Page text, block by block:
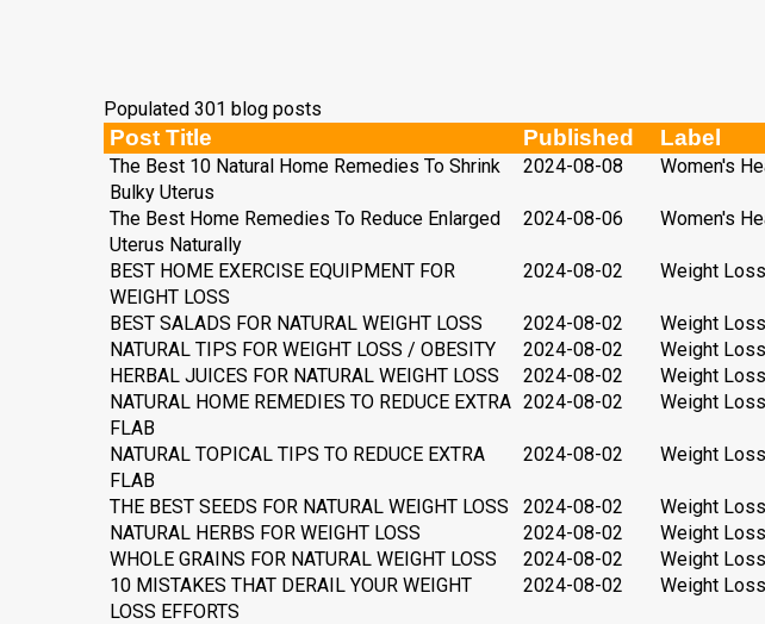
Populated 301 blog posts
Post Title Published Label
The Best 10 Natural Home Remedies To Shrink
Bulky Uterus
2024-08-08 Women's
The Best Home Remedies To Reduce Enlarged
Uterus Naturally
2024-08-06 Women's
BEST HOME EXERCISE EQUIPMENT FOR
WEIGHT LOSS
2024-08-02 Weight Loss
BEST SALADS FOR NATURAL WEIGHT LOSS 2024-08-02
Weight Loss
NATURAL TIPS FOR WEIGHT LOSS / OBESITY
2024-08-02
Weight Loss
HERBAL JUICES FOR NATURAL WEIGHT LOSS
2024-08-02
Weight Loss
NATURAL HOME REMEDIES TO REDUCE EXTRA
FLAB
2024-08-02 Weight Loss
NATURAL TOPICAL TIPS TO REDUCE EXTRA
FLAB
2024-08-02 Weight Loss
THE BEST SEEDS FOR NATURAL WEIGHT LOSS 2024-08-02
Weight Loss
NATURAL HERBS FOR WEIGHT LOSS
2024-08-02
Weight Loss
WHOLE GRAINS FOR NATURAL WEIGHT LOSS
2024-08-02
Weight Loss
10 MISTAKES THAT DERAIL YOUR WEIGHT
LOSS EFFORTS
2024-08-02 Weight Loss